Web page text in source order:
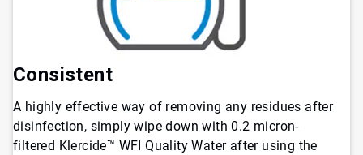
Consistent
A highly effective way of removing any residues after
disinfection, simply wipe down with 0.2 micron-
filtered Klercide™ WFI Quality Water after using the